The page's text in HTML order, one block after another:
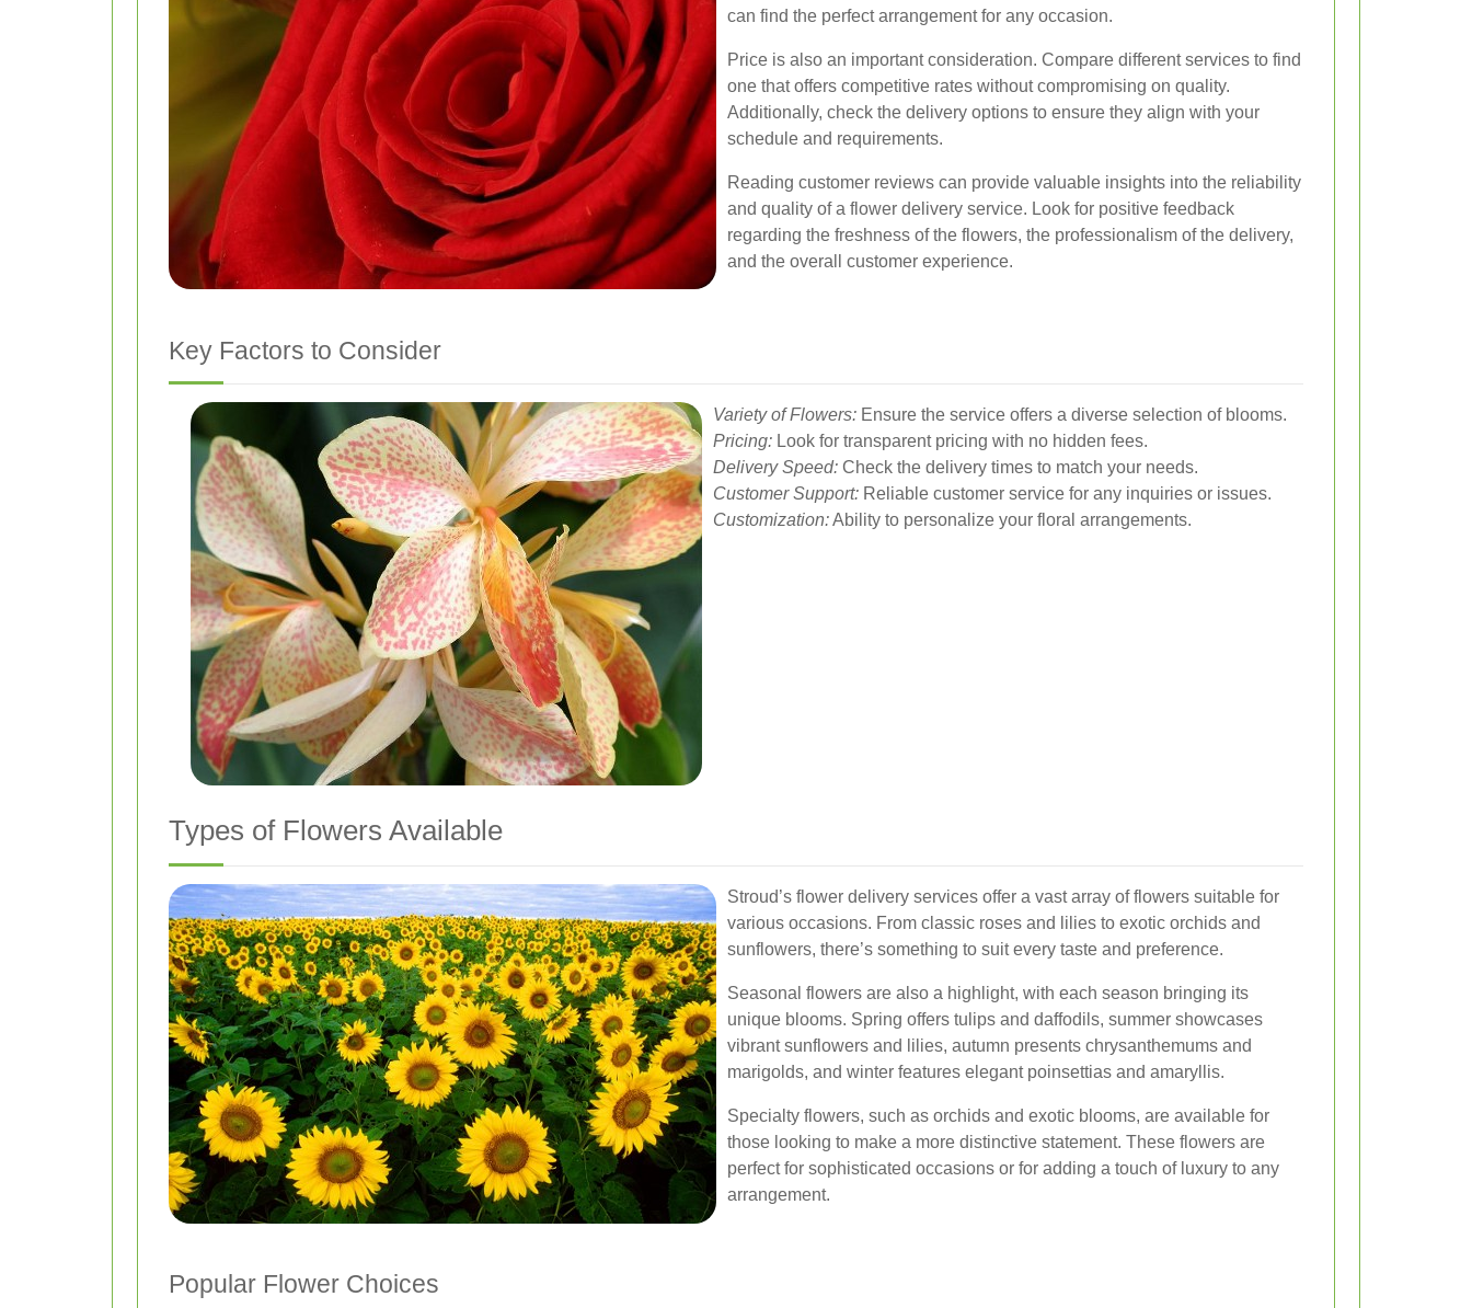
can find the perfect arrangement for any occasion.
Price is also an important consideration. Compare different services to find
one that offers competitive rates without compromising on quality.
Additionally, check the delivery options to ensure they align with your
schedule and requirements.
Reading customer reviews can provide valuable insights into the reliability
and quality of a flower delivery service. Look for positive feedback
regarding the freshness of the flowers, the professionalism of the delivery,
and the overall customer experience.
Key Factors to Consider
Variety of Flowers: Ensure the service offers a diverse selection of blooms.
Pricing: Look for transparent pricing with no hidden fees.
Delivery Speed: Check the delivery times to match your needs.
Customer Support: Reliable customer service for any inquiries or issues.
Customization:Ability to personalize your floral arrangements.
Types of Flowers Available
Stroud’s flower delivery services offer a vast array of flowers suitable for
various occasions. From classic roses and lilies to exotic orchids and
sunflowers, there’s something to suit every taste and preference.
Seasonal flowers are also a highlight, with each season bringing its
unique blooms. Spring offers tulips and daffodils, summer showcases
vibrant sunflowers and lilies, autumn presents chrysanthemums and
marigolds, and winter features elegant poinsettias and amaryllis.
Specialty flowers, such as orchids and exotic blooms, are available for
those looking to make a more distinctive statement. These flowers are
perfect for sophisticated occasions or for adding a touch of luxury to any
arrangement.
Popular Flower Choices